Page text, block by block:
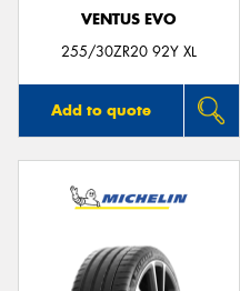
VENTUS EVO
255/30ZR20 92Y XL
Add to quote